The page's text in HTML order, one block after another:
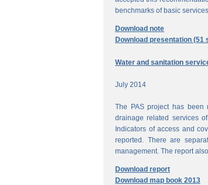
benchmarks of basic
Download note
Download presentation (51
Water and sanitation
July 2014
The PAS project has been
drainage related services
Indicators of access and
reported. There are
management. The report
Download report
Download map book 2013